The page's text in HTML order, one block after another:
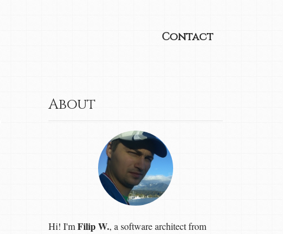
Contact
About
Hi! I'mFilip W., a software architect from